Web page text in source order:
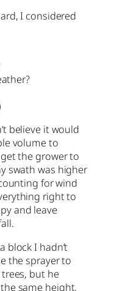
I considered
believe it would
volume to
the grower to
swath was higher
for wind
right to
and leave
block I hadn’t
the sprayer to
but he
same height,